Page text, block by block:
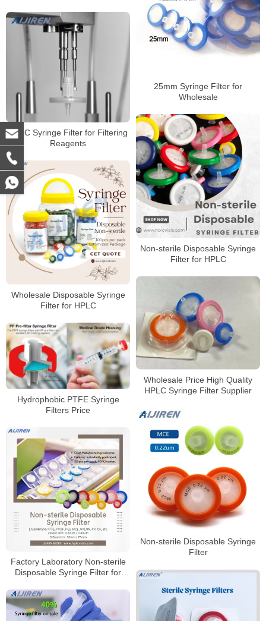
25mm Syringe Filter for
Wholesale
HPLC Syringe Filter for Filtering
Reagents
Non-sterile Disposable Syringe
Filter for HPLC
Wholesale Disposable Syringe
Filter for HPLC
Wholesale Price High Quality
HPLC Syringe Filter Supplier
Hydrophobic PTFE Syringe
Filters Price
Non-sterile Disposable Syringe
Filter
Factory Laboratory Non-sterile
Disposable Syringe Filter for